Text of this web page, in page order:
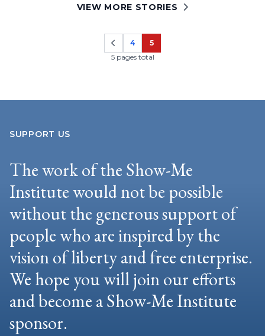
VIEW MORE STORIES
Page
4
Page
5
5 pages total
SUPPORT US
The work of the Show-Me
Institute would not be possible
without the generous support of
people who are inspired by the
vision of liberty and free enterprise.
We hope you will join our efforts
and become a Show-Me Institute
sponsor.